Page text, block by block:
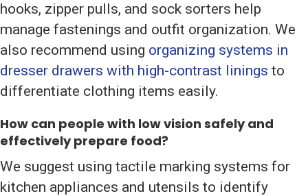
hooks, zipper pulls, and sock sorters help
manage fastenings and outfit organization. We
also recommend using organizing systems in
dresser drawers with high-contrast linings to
differentiate clothing items easily.
How can people with low vision safely and
effectively prepare food?
We suggest using tactile marking systems for
kitchen appliances and utensils to identify